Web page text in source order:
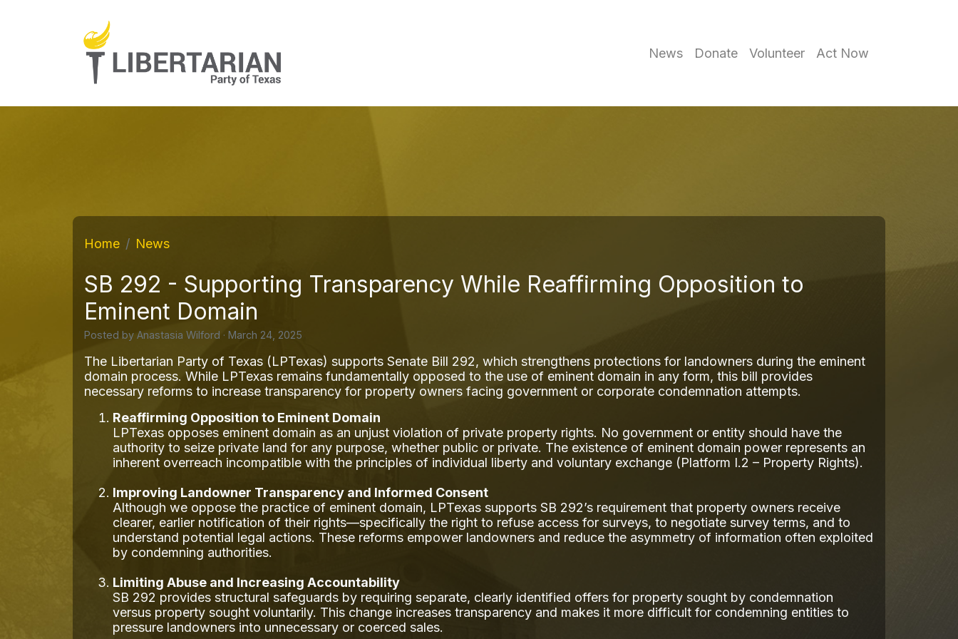
News Donate Volunteer Act Now
Home News
SB 292 - Supporting Transparency While Reaffirming Opposition to
Eminent Domain
Posted by Anastasia Wilford · March 24, 2025
The Libertarian Party of Texas (LPTexas) supports Senate Bill 292, which strengthens protections for landowners during the eminent
domain process. While LPTexas remains fundamentally opposed to the use of eminent domain in any form, this bill provides
necessary reforms to increase transparency for property owners facing government or corporate condemnation attempts.
Reaffirming Opposition to Eminent Domain
LPTexas opposes eminent domain as an unjust violation of private property rights. No government or entity should have the
authority to seize private land for any purpose, whether public or private. The existence of eminent domain power represents an
inherent overreach incompatible with the principles of individual liberty and voluntary exchange (Platform I.2 – Property Rights).
Improving Landowner Transparency and Informed Consent
Although we oppose the practice of eminent domain, LPTexas supports SB 292’s requirement that property owners receive
clearer, earlier notification of their rights—specifically the right to refuse access for surveys, to negotiate survey terms, and to
understand potential legal actions. These reforms empower landowners and reduce the asymmetry of information often exploited
by condemning authorities.
Limiting Abuse and Increasing Accountability
SB 292 provides structural safeguards by requiring separate, clearly identified offers for property sought by condemnation
versus property sought voluntarily. This change increases transparency and makes it more difficult for condemning entities to
pressure landowners into unnecessary or coerced sales.